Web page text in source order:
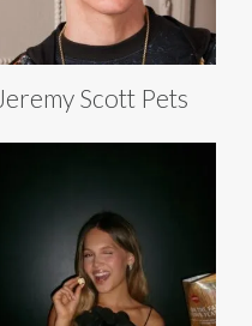
Jeremy Scott Pets